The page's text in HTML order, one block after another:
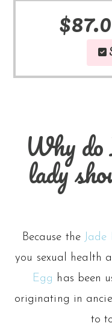
$
Why do
lady
Because the
you sexual health
Egg has been
originating in
to